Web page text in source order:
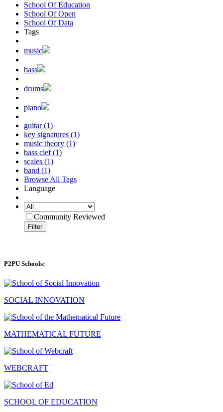
School Of Education
School Of Open
School Of Data
Tags
music
bass
drums
piano
guitar (1)
key signatures (1)
music theory (1)
bass clef (1)
scales (1)
band (1)
Browse All Tags
Language
Community Reviewed
Filter
P2PU Schools:
SOCIAL INNOVATION
MATHEMATICAL FUTURE
WEBCRAFT
SCHOOL OF EDUCATION